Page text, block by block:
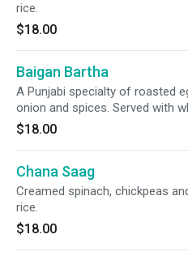
rice.
$18.00
Baigan Bartha
A Punjabi specialty of roasted
onion and spices. Served with
$18.00
Chana Saag
Creamed spinach, chickpeas
rice.
$18.00